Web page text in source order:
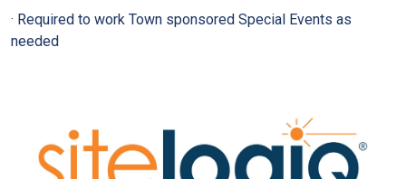
· Required to work Town sponsored Special Events as
needed